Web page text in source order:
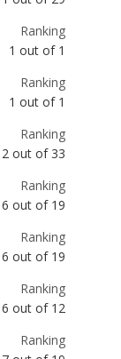
Ranking
1 out of 1
Ranking
1 out of 1
Ranking
2 out of 33
Ranking
6 out of 19
Ranking
6 out of 19
Ranking
6 out of 12
Ranking